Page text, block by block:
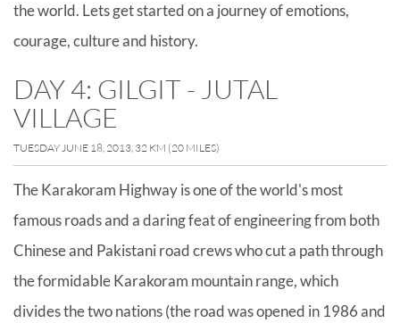
the world. Lets get started on a journey of emotions,
courage, culture and history.
DAY 4: GILGIT - JUTAL
VILLAGE
TUESDAY JUNE 18, 2013, 32 KM (20 MILES)
The Karakoram Highway is one of the world's most
famous roads and a daring feat of engineering from both
Chinese and Pakistani road crews who cut a path through
the formidable Karakoram mountain range, which
divides the two nations (the road was opened in 1986 and